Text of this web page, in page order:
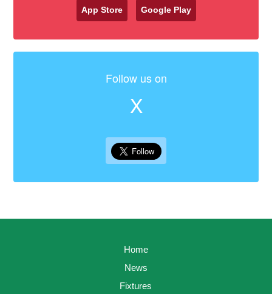
App Store Google Play
Follow us on
X
Home
News
Fixtures